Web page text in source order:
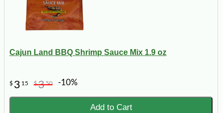
Cajun Land BBQ Shrimp Sauce Mix 1.9 oz
$ 3 15 $350 -10%
Add to Cart